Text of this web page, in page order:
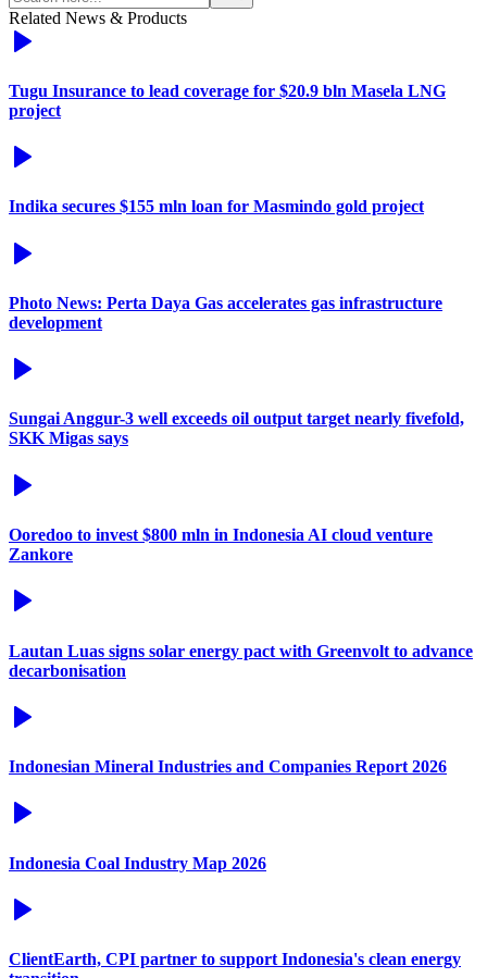
Related News & Products
Tugu Insurance to lead coverage for $20.9 bln Masela LNG
project
Indika secures $155 mln loan for Masmindo gold project
Photo News: Perta Daya Gas accelerates gas infrastructure
development
Sungai Anggur-3 well exceeds oil output target nearly fivefold,
SKK Migas says
Ooredoo to invest $800 mln in Indonesia AI cloud venture
Zankore
Lautan Luas signs solar energy pact with Greenvolt to advance
decarbonisation
Indonesian Mineral Industries and Companies Report 2026
Indonesia Coal Industry Map 2026
ClientEarth, CPI partner to support Indonesia's clean energy